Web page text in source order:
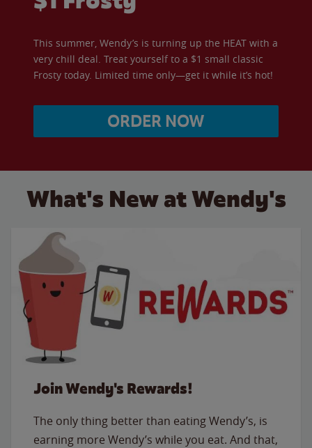
This summer, Wendy’s is turning up the HEAT with a
very chill deal. Treat yourself to a $1 small classic
Frosty today. Limited time only—get it while it’s hot!
ORDER NOW
What's New at Wendy's
Join Wendy's Rewards!
The only thing better than eating Wendy’s, is
earning more Wendy’s while you eat. And that,